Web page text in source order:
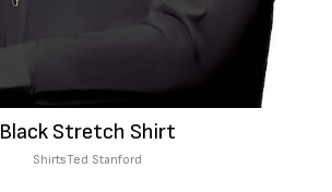
Black Stretch Shirt
ShirtsTed Stanford